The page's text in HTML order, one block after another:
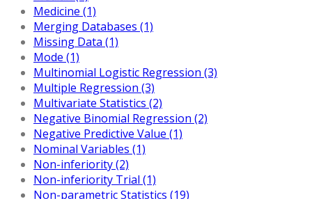
Medicine (1)
Merging Databases (1)
Missing Data (1)
Mode (1)
Multinomial Logistic Regression (3)
Multiple Regression (3)
Multivariate Statistics (2)
Negative Binomial Regression (2)
Negative Predictive Value (1)
Nominal Variables (1)
Non-inferiority (2)
Non-inferiority Trial (1)
Non-parametric Statistics (19)